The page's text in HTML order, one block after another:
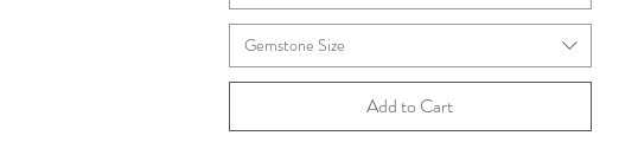
Gemstone Size
Add to Cart